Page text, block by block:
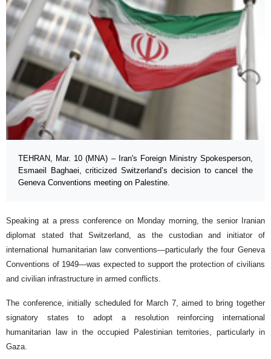
TEHRAN, Mar. 10 (MNA) – Iran's Foreign Ministry Spokesperson,
Esmaeil Baghaei, criticized Switzerland’s decision to cancel the
Geneva Conventions meeting on Palestine.
Speaking at a press conference on Monday morning, the senior Iranian
diplomat stated that Switzerland, as the custodian and initiator of
international humanitarian law conventions—particularly the four Geneva
Conventions of 1949—was expected to support the protection of civilians
and civilian infrastructure in armed conflicts.
The conference, initially scheduled for March 7, aimed to bring together
signatory states to adopt a resolution reinforcing international
humanitarian law in the occupied Palestinian territories, particularly in
Gaza.